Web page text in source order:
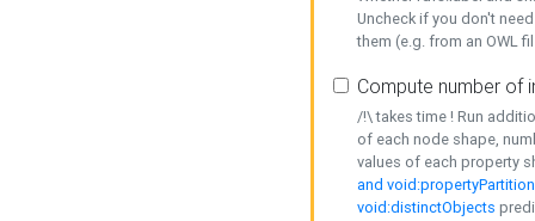
Uncheck if you don't
them (e.g. from an OWL
Compute number of
/!\ takes time ! Run
of each node shape,
values of each property
and
void:distinctObjects